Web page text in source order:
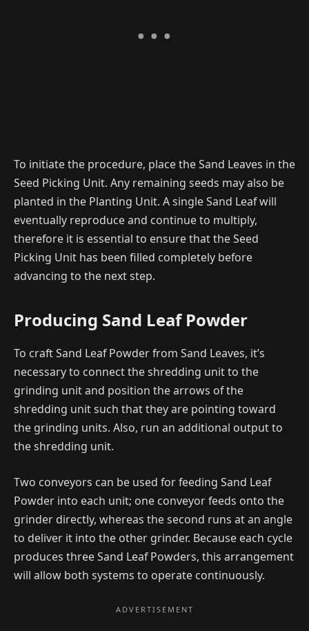
To initiate the procedure, place the Sand Leaves in the
Seed Picking Unit. Any remaining seeds may also be
planted in the Planting Unit. A single Sand Leaf will
eventually reproduce and continue to multiply,
therefore it is essential to ensure that the Seed
Picking Unit has been filled completely before
advancing to the next step.
Producing Sand Leaf Powder
To craft Sand Leaf Powder from Sand Leaves, it’s
necessary to connect the shredding unit to the
grinding unit and position the arrows of the
shredding unit such that they are pointing toward
the grinding units. Also, run an additional output to
the shredding unit.
Two conveyors can be used for feeding Sand Leaf
Powder into each unit; one conveyor feeds onto the
grinder directly, whereas the second runs at an angle
to deliver it into the other grinder. Because each cycle
produces three Sand Leaf Powders, this arrangement
will allow both systems to operate continuously.